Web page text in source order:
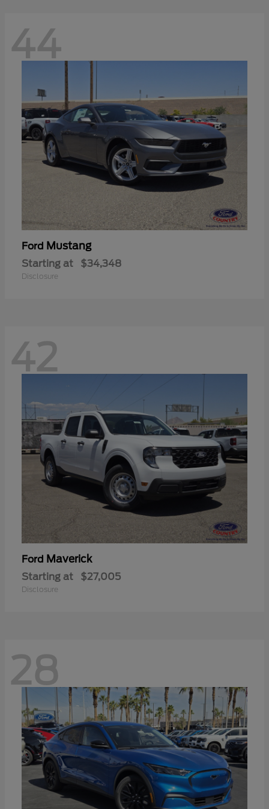
44
Ford Mustang
Starting at $34,348
Disclosure
42
Ford Maverick
Starting at $27,005
Disclosure
28